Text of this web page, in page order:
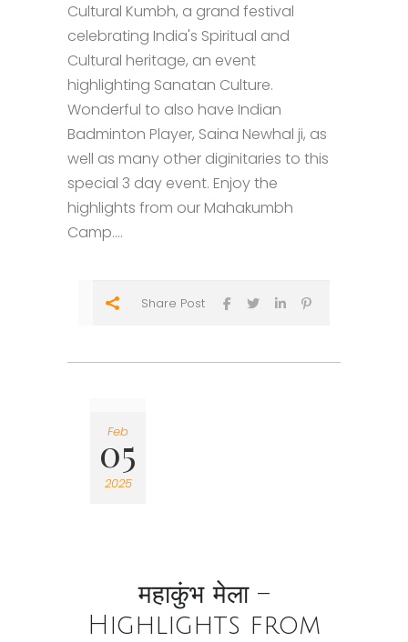
Cultural Kumbh, a grand festival
celebrating India's Spiritual and
Cultural heritage, an event
highlighting Sanatan Culture.
Wonderful to also have Indian
Badminton Player, Saina Newhal ji, as
well as many other diginitaries to this
special 3 day event. Enjoy the
highlights from our Mahakumbh
Camp....
Share Post
Feb
05
2025
महाकुंभ मेला –
Highlights from